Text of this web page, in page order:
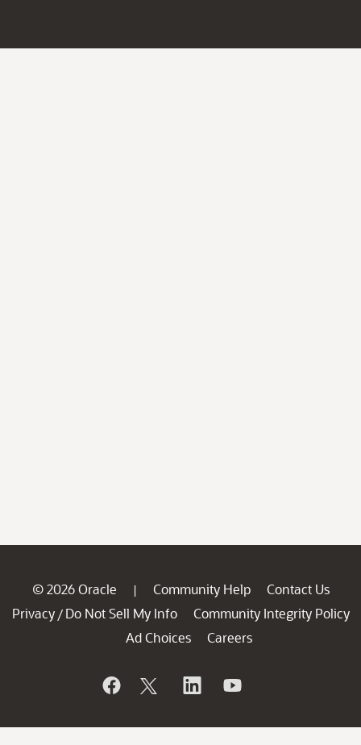
© 2026 Oracle | Community Help
Contact Us
Privacy / Do Not Sell My Info
Community Integrity Policy
Ad Choices
Careers